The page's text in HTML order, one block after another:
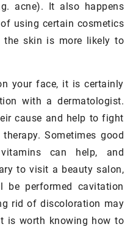
acne). It also happens
using certain cosmetics
the skin is more likely to
your face, it is certainly
with a dermatologist.
cause and help to fight
Sometimes good
can help, and
to visit a beauty salon,
be performed cavitation
rid of discoloration may
is worth knowing how to